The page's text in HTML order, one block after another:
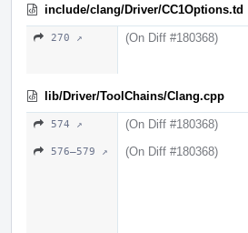
include/clang/Driver/CC1Options.td
270 ↗ (On Diff #180368)
lib/Driver/ToolChains/Clang.cpp
574 ↗ (On Diff #180368)
576–579 ↗ (On Diff #180368)